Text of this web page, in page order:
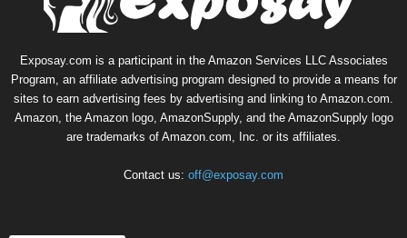
Exposay.com is a participant in the Amazon Services LLC Associates
Program, an affiliate advertising program designed to provide a means for
sites to earn advertising fees by advertising and linking to Amazon.com.
Amazon, the Amazon logo, AmazonSupply, and the AmazonSupply logo
are trademarks of Amazon.com, Inc. or its affiliates.
Contact us: off@exposay.com